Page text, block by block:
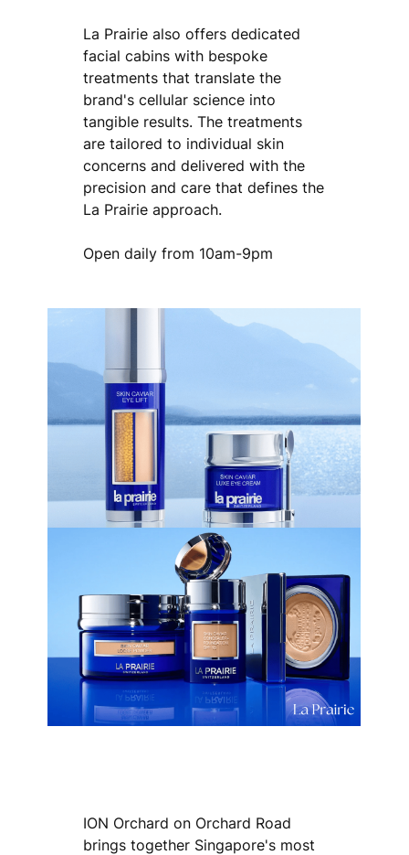
La Prairie also offers dedicated
facial cabins with bespoke
treatments that translate the
brand's cellular science into
tangible results. The treatments
are tailored to individual skin
concerns and delivered with the
precision and care that defines the
La Prairie approach.
Open daily from 10am-9pm
ION Orchard on Orchard Road
brings together Singapore's most